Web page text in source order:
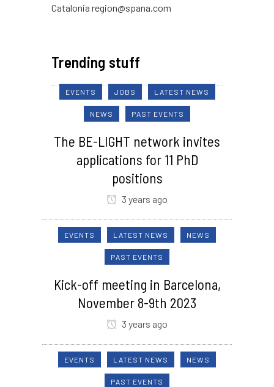
Catalonia region@spana.com
Trending stuff
EVENTS JOBS LATEST NEWS
NEWS PAST EVENTS
The BE-LIGHT network invites
applications for 11 PhD
positions
3 years ago
EVENTS LATEST NEWS NEWS
PAST EVENTS
Kick-off meeting in Barcelona,
November 8-9th 2023
3 years ago
EVENTS LATEST NEWS NEWS
PAST EVENTS